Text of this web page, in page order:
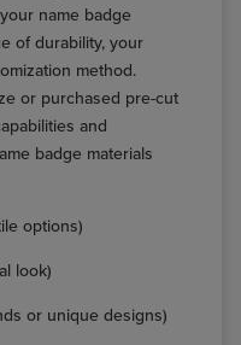
name badge
of durability, your
method.
or purchased pre-cut
and
badge materials
options)
look)
or unique designs)